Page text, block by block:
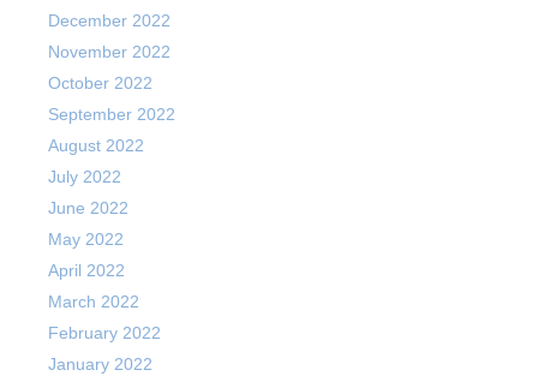
December 2022
November 2022
October 2022
September 2022
August 2022
July 2022
June 2022
May 2022
April 2022
March 2022
February 2022
January 2022